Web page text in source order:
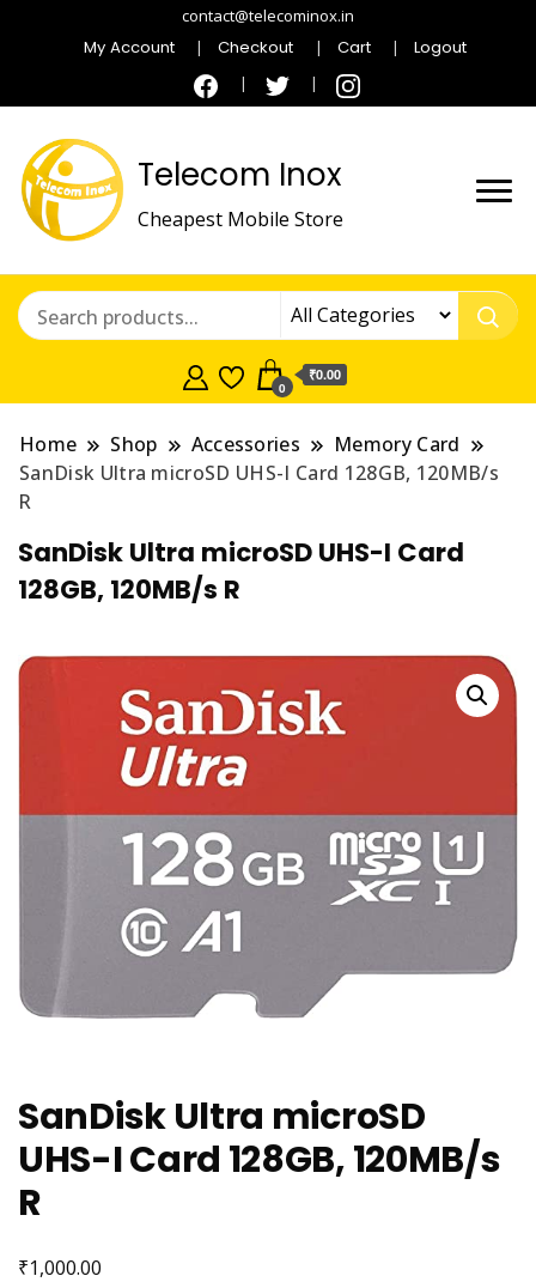
contact@telecominox.in
My Account Checkout Cart Logout
Telecom Inox
Cheapest Mobile Store
0
₹0.00
Home Shop Accessories
Memory Card
SanDisk Ultra microSD UHS-I Card 128GB, 120MB/s
R
SanDisk Ultra microSD UHS-I Card
128GB, 120MB/s R
SanDisk Ultra microSD
UHS-I Card 128GB, 120MB/s
R
₹1,000.00